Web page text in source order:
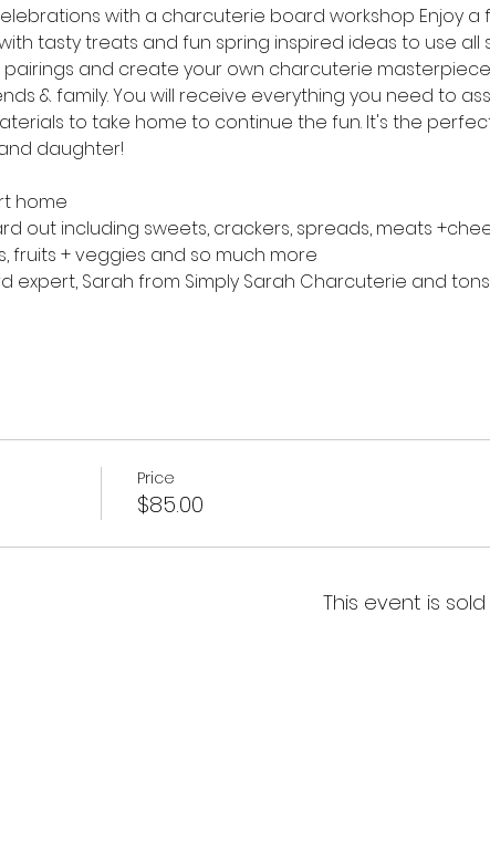
with a charcuterie board workshop Enjoy a
tasty treats and fun spring inspired ideas to use all
and create your own charcuterie
& family. You will receive everything you need to
to take home to continue the fun. It's the
daughter!
home
out including sweets, crackers, spreads, meats
fruits + veggies and so much more
expert, Sarah from Simply Sarah Charcuterie and
Price
$85.00
This event is